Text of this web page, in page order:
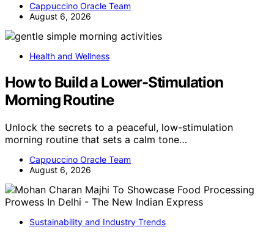
Cappuccino Oracle Team
August 6, 2026
Health and Wellness
How to Build a Lower-Stimulation
Morning Routine
Unlock the secrets to a peaceful, low-stimulation
morning routine that sets a calm tone…
Cappuccino Oracle Team
August 6, 2026
Sustainability and Industry Trends